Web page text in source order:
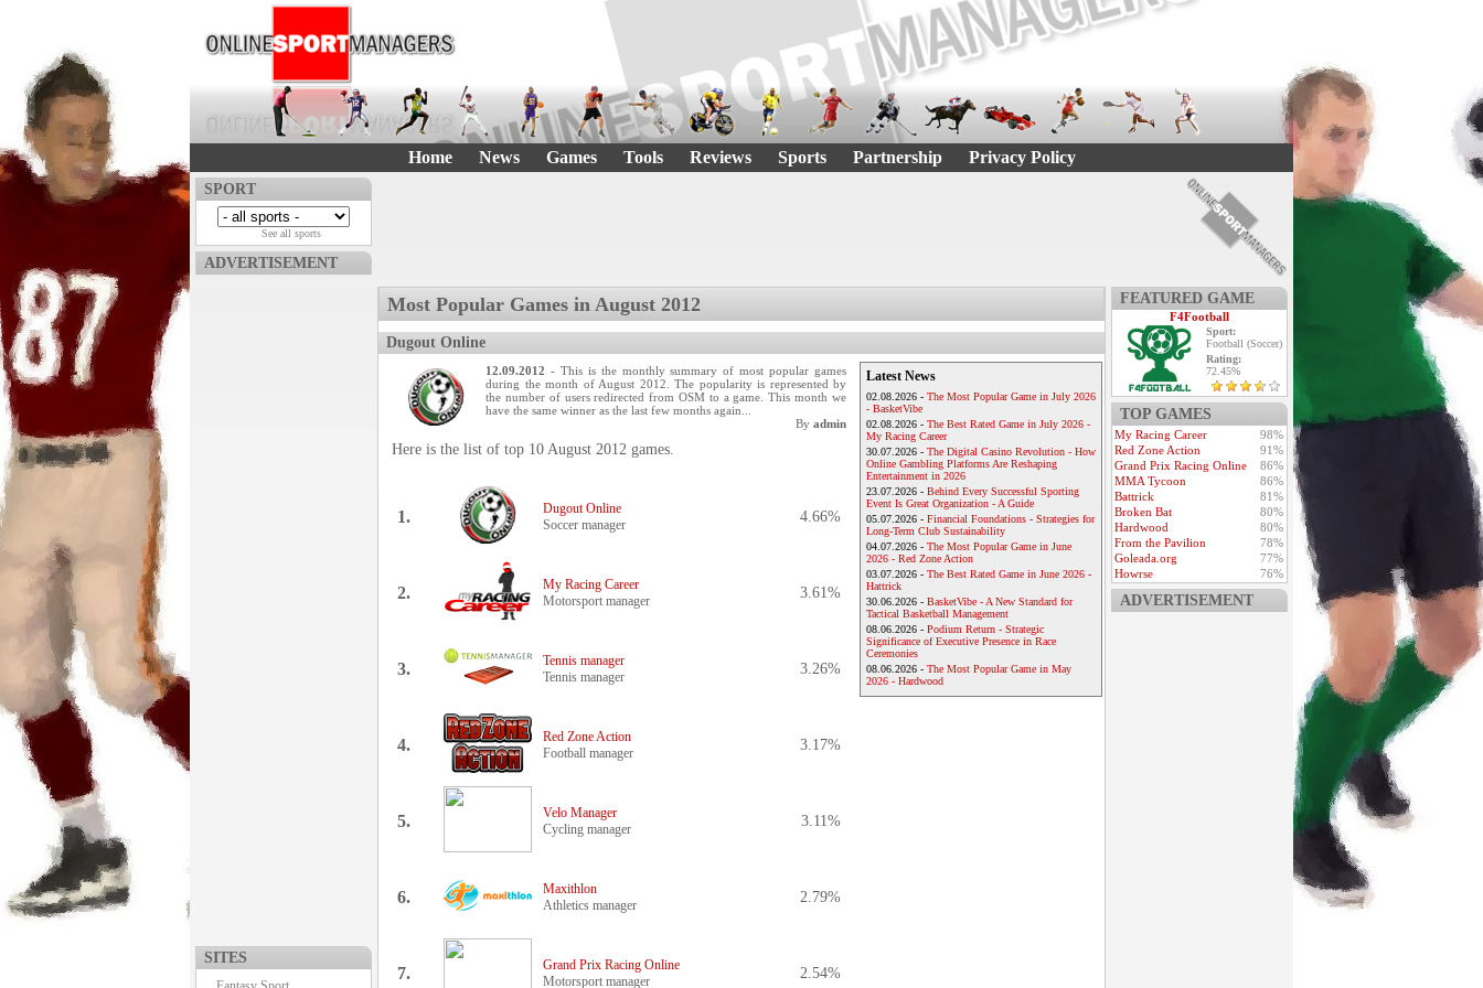
Home News Games Tools Reviews Sports Partnership Privacy Policy
SPORT
See all sports
ADVERTISEMENT
SITES
Most Popular Games in August 2012
Dugout Online
12.09.2012 - This is the monthly summary of most popular games
during the month of August 2012. The popularity is represented by
the number of users redirected from OSM to a game. This month we
have the same winner as the last few months again...
By admin
Here is the list of top 10 August 2012 games.
1.
Dugout Online
Soccer manager
4.66%
2.
My Racing Career
Motorsport manager
3.61%
3.
Tennis manager
Tennis manager
3.26%
4.
Red Zone Action
Football manager
3.17%
5.
Velo Manager
Cycling manager
3.11%
6.
Maxithlon
Athletics manager
2.79%
7.
Grand Prix Racing Online
Motorsport manager
2.54%
Latest News
02.08.2026 - The Most Popular Game in July 2026
- BasketVibe
02.08.2026 - The Best Rated Game in July 2026 -
My Racing Career
30.07.2026 - The Digital Casino Revolution - How
Online Gambling Platforms Are Reshaping
Entertainment in 2026
23.07.2026 - Behind Every Successful Sporting
Event Is Great Organization - A Guide
05.07.2026 - Financial Foundations - Strategies for
Long-Term Club Sustainability
04.07.2026 - The Most Popular Game in June
2026 - Red Zone Action
03.07.2026 - The Best Rated Game in June 2026 -
Hattrick
30.06.2026 - BasketVibe - A New Standard for
Tactical Basketball Management
08.06.2026 - Podium Return - Strategic
Significance of Executive Presence in Race
Ceremonies
08.06.2026 - The Most Popular Game in May
2026 - Hardwood
FEATURED GAME
F4Football
Sport:
Football (Soccer)
Rating:
72.45%
TOP GAMES
My Racing Career
98%
Red Zone Action
91%
Grand Prix Racing Online
86%
MMA Tycoon
86%
Battrick
81%
Broken Bat
80%
Hardwood
80%
From the Pavilion
78%
Goleada.org
77%
Howrse
76%
ADVERTISEMENT